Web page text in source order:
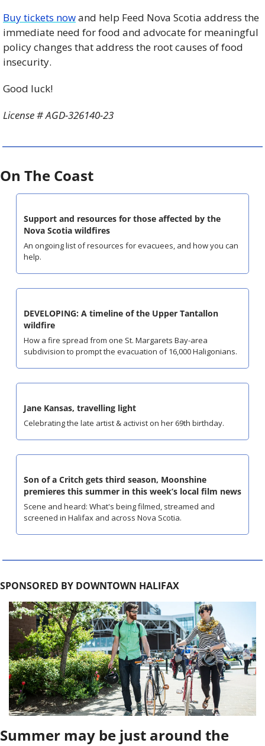
Buy tickets now and help Feed Nova Scotia address the
immediate need for food and advocate for meaningful
policy changes that address the root causes of food
insecurity.
Good luck!
License # AGD-326140-23
On The Coast
Support and resources for those affected by the
Nova Scotia wildfires
An ongoing list of resources for evacuees, and how you can
help.
DEVELOPING: A timeline of the Upper Tantallon
wildfire
How a fire spread from one St. Margarets Bay-area
subdivision to prompt the evacuation of 16,000 Haligonians.
Jane Kansas, travelling light
Celebrating the late artist & activist on her 69th birthday.
Son of a Critch gets third season, Moonshine
premieres this summer in this week’s local film news
Scene and heard: What's being filmed, streamed and
screened in Halifax and across Nova Scotia.
SPONSORED BY DOWNTOWN HALIFAX
Summer may be just around the